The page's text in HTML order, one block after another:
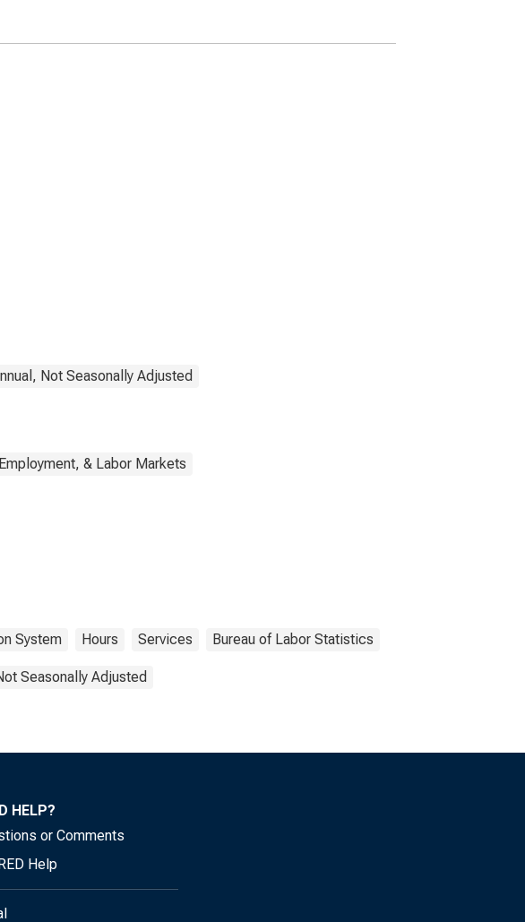
in the
Not Seasonally Adjusted
& Labor Markets
System Hours Services Bureau of Labor Statistics
Seasonally Adjusted
HELP?
or Comments
Help